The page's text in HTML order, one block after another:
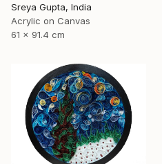
Sreya Gupta, India
Acrylic on Canvas
61 x 91.4 cm